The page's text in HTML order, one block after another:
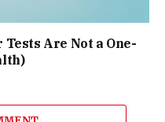
Are Not a One-